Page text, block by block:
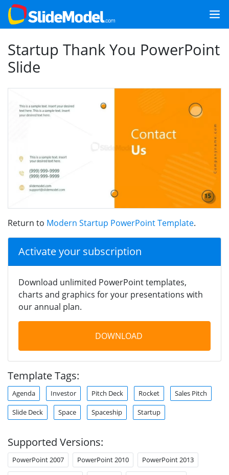
Startup Thank You PowerPoint
Slide
Return to Modern Startup PowerPoint Template.
Activate your subscription
Download unlimited PowerPoint templates,
charts and graphics for your presentations with
our annual plan.
DOWNLOAD
Template Tags:
Agenda Investor Pitch Deck Rocket Sales Pitch
Slide Deck Space Spaceship Startup
Supported Versions:
PowerPoint 2007 PowerPoint 2010 PowerPoint 2013